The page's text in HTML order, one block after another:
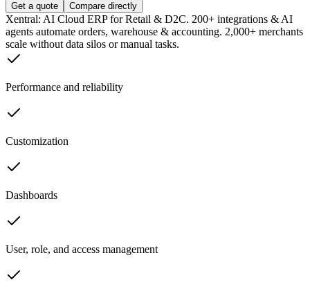
Get a quote Compare directly
Xentral: AI Cloud ERP for Retail & D2C. 200+ integrations & AI
agents automate orders, warehouse & accounting. 2,000+ merchants
scale without data silos or manual tasks.
Performance and reliability
Customization
Dashboards
User, role, and access management